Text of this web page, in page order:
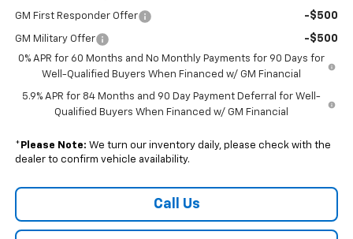
GM First Responder Offer -$500
GM Military Offer -$500
0% APR for 60 Months and No Monthly Payments for 90 Days for
Well-Qualified Buyers When Financed w/ GM Financial
5.9% APR for 84 Months and 90 Day Payment Deferral for Well-
Qualified Buyers When Financed w/ GM Financial
* Please Note: We turn our inventory daily, please check with the
dealer to confirm vehicle availability.
Call Us